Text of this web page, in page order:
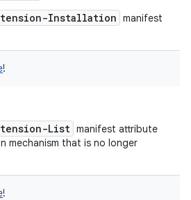
Installation manifest
!
List manifest attribute
mechanism that is no longer
!